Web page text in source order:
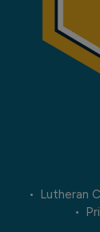
Lutheran